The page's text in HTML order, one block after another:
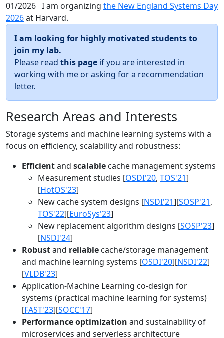
01/2026 I am organizing the New England Systems Day
2026at Harvard.
I am looking for highly motivated students to
join my lab.
Please read this page if you are interested in
working with me or asking for a recommendation
letter.
Research Areas and Interests
Storage systems and machine learning systems with a
focus on efficiency, scalability and robustness:
Efficientand scalable cache management systems
Measurement studies [OSDI'20, TOS'21]
[HotOS'23]
New cache system designs [NSDI'21][SOSP'21,
TOS'22][EuroSys'23]
New replacement algorithm designs [SOSP'23]
[NSDI'24]
Robustand reliable cache/storage management
and machine learning systems [OSDI'20][NSDI'22]
[VLDB'23]
Application-Machine Learning co-design for
systems (practical machine learning for systems)
[FAST'23][SOCC'17]
Performance optimization and sustainability of
microservices and serverless architecture